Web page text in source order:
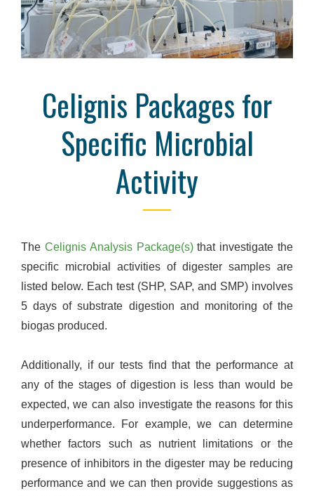
Celignis Packages for
Specific Microbial
Activity
The Celignis Analysis Package(s)that investigate the
specific microbial activities of digester samples are
listed below. Each test (SHP, SAP, and SMP) involves
5 days of substrate digestion and monitoring of the
biogas produced.
Additionally, if our tests find that the performance at
any of the stages of digestion is less than would be
expected, we can also investigate the reasons for this
underperformance. For example, we can determine
whether factors such as nutrient limitations or the
presence of inhibitors in the digester may be reducing
performance and we can then provide suggestions as